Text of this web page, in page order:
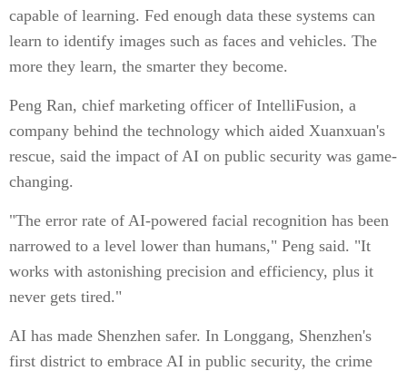
capable of learning. Fed enough data these systems can
learn to identify images such as faces and vehicles. The
more they learn, the smarter they become.
Peng Ran, chief marketing officer of IntelliFusion, a
company behind the technology which aided Xuanxuan's
rescue, said the impact of AI on public security was game-
changing.
"The error rate of AI-powered facial recognition has been
narrowed to a level lower than humans," Peng said. "It
works with astonishing precision and efficiency, plus it
never gets tired."
AI has made Shenzhen safer. In Longgang, Shenzhen's
first district to embrace AI in public security, the crime